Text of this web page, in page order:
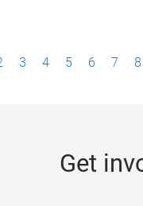
3 4 5 6 7 8
Get